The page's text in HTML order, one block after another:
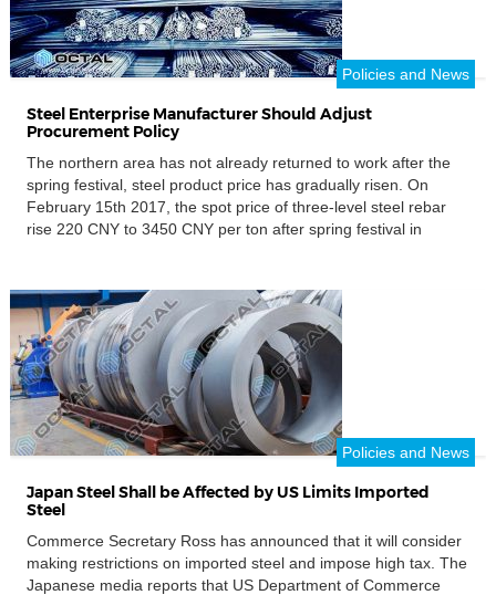
Policies and News
Steel Enterprise Manufacturer Should Adjust
Procurement Policy
The northern area has not already returned to work after the
spring festival, steel product price has gradually risen. On
February 15th 2017, the spot price of three-level steel rebar
rise 220 CNY to 3450 CNY per ton after spring festival in
Policies and News
Japan Steel Shall be Affected by US Limits Imported
Steel
Commerce Secretary Ross has announced that it will consider
making restrictions on imported steel and impose high tax. The
Japanese media reports that US Department of Commerce